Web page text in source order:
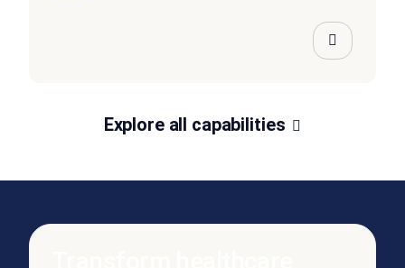
Explore all capabilities